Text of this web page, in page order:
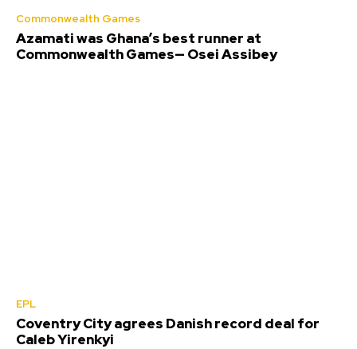
Commonwealth Games
Azamati was Ghana’s best runner at
Commonwealth Games— Osei Assibey
EPL
Coventry City agrees Danish record deal for
Caleb Yirenkyi